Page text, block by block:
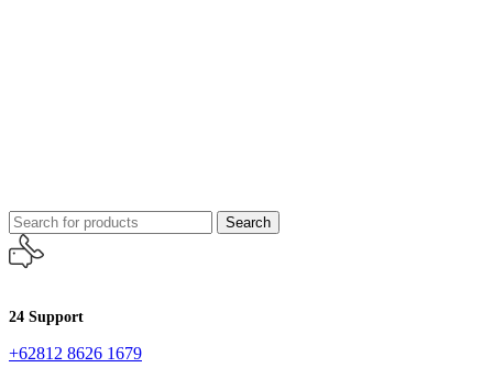
Search
24 Support
+62812 8626 1679